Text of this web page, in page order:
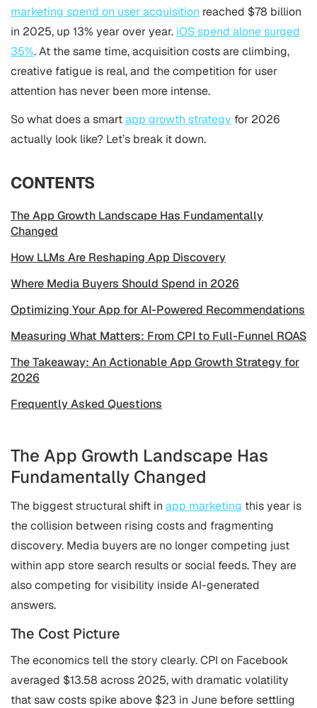
marketing spend on user acquisition reached $78 billion
in 2025, up 13% year over year. iOS spend alone surged
35%. At the same time, acquisition costs are climbing,
creative fatigue is real, and the competition for user
attention has never been more intense.
So what does a smartapp growth strategy for 2026
actually look like? Let’s break it down.
CONTENTS
The App Growth Landscape Has Fundamentally
Changed
How LLMs Are Reshaping App Discovery
Where Media Buyers Should Spend in 2026
Optimizing Your App for AI-Powered Recommendations
Measuring What Matters: From CPI to Full-Funnel ROAS
The Takeaway: An Actionable App Growth Strategy for
2026
Frequently Asked Questions
The App Growth Landscape Has
Fundamentally Changed
The biggest structural shift in app marketing this year is
the collision between rising costs and fragmenting
discovery. Media buyers are no longer competing just
within app store search results or social feeds. They are
also competing for visibility inside AI-generated
answers.
The Cost Picture
The economics tell the story clearly. CPI on Facebook
averaged $13.58 across 2025, with dramatic volatility
that saw costs spike above $23 in June before settling